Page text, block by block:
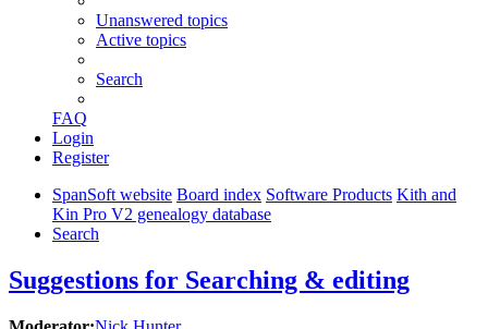
Unanswered topics
Active topics
Search
FAQ
Login
Register
SpanSoft website Board index Software Products Kith and
Kin Pro V2 genealogy database
Search
Suggestions for Searching & editing